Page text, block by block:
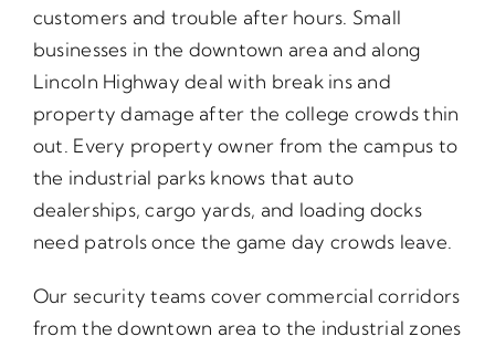
customers and trouble after hours. Small
businesses in the downtown area and along
Lincoln Highway deal with break ins and
property damage after the college crowds thin
out. Every property owner from the campus to
the industrial parks knows that auto
dealerships, cargo yards, and loading docks
need patrols once the game day crowds leave.
Our security teams cover commercial corridors
from the downtown area to the industrial zones